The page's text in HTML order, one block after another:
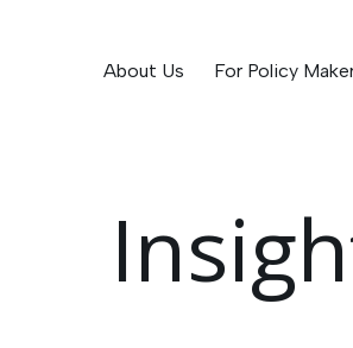
About Us For Policy